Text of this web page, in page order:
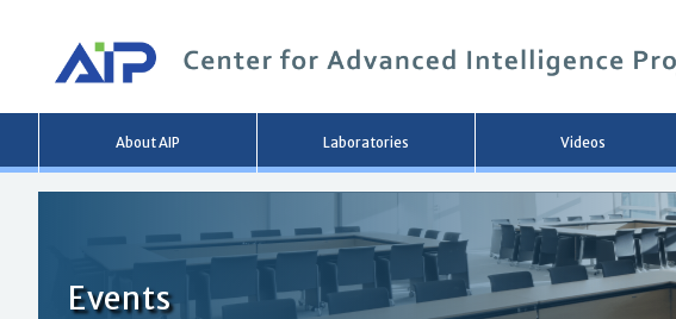
ン
へ
移
動
About AIP Laboratories Videos
Events